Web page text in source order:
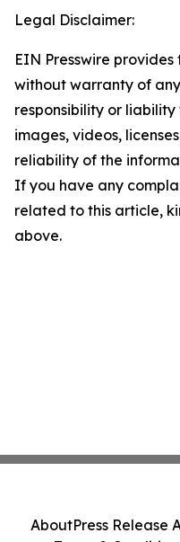
Legal Disclaimer:
EIN Presswire provides
without warranty of
responsibility or
images, videos,
reliability of the
If you have any
related to this article,
above.
AboutPress Release